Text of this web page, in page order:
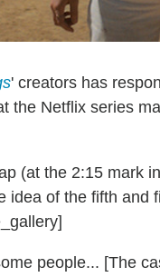
' creators has
the Netflix series
(at the 2:15 mark
idea of the fifth and
people... [The